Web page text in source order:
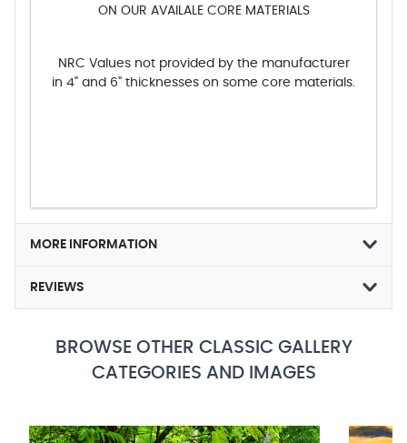
ON OUR AVAILALE CORE MATERIALS
NRC Values not provided by the manufacturer
in 4" and 6" thicknesses on some core materials.
MORE INFORMATION
REVIEWS
BROWSE OTHER CLASSIC GALLERY
CATEGORIES AND IMAGES